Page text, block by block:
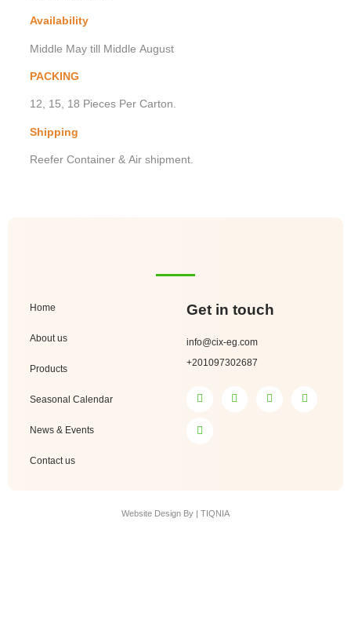
Availability
Middle May till Middle August
PACKING
12, 15, 18 Pieces Per Carton.
Shipping
Reefer Container & Air shipment.
Home
About us
Products
Seasonal Calendar
News & Events
Contact us
Get in touch
info@cix-eg.com
+201097302687
Website Design By | TIQNIA